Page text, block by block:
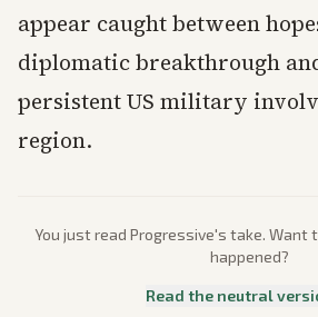
appear caught between
diplomatic breakthrough
persistent US military
region.
You just read Progressive's take. Want
happened?
Read the neutral